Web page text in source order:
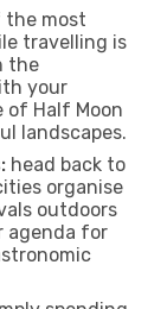
the most
travelling is
the
your
of Half Moon
landscapes.
head back to
organise
outdoors
agenda for